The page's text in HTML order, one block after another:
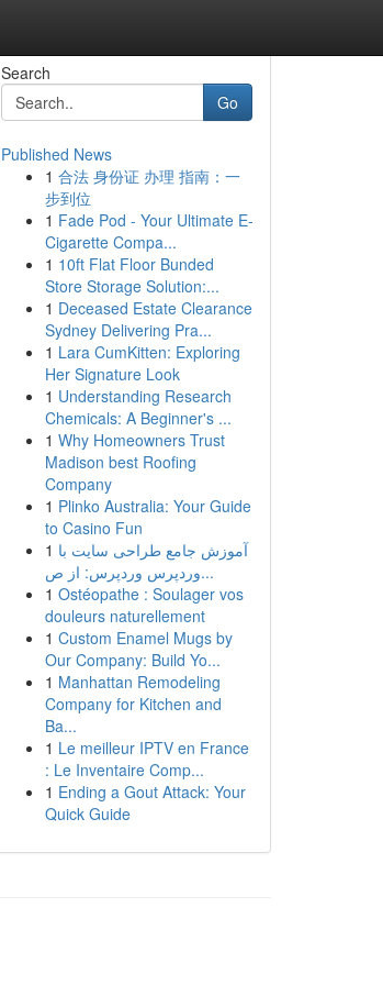
Search
Go
Published News
1 合法 身份证 办理 指南：一
步到位
1 Fade Pod - Your Ultimate E-
Cigarette Compa...
1 10ft Flat Floor Bunded
Store Storage Solution:...
1 Deceased Estate Clearance
Sydney Delivering Pra...
1 Lara CumKitten: Exploring
Her Signature Look
1 Understanding Research
Chemicals: A Beginner's ...
1 Why Homeowners Trust
Madison best Roofing
Company
1 Plinko Australia: Your Guide
to Casino Fun
1 آموزش جامع طراحی سایت با
وردپرس وردپرس: از ص...
1 Ostéopathe : Soulager vos
douleurs naturellement
1 Custom Enamel Mugs by
Our Company: Build Yo...
1 Manhattan Remodeling
Company for Kitchen and
Ba...
1 Le meilleur IPTV en France
: Le Inventaire Comp...
1 Ending a Gout Attack: Your
Quick Guide